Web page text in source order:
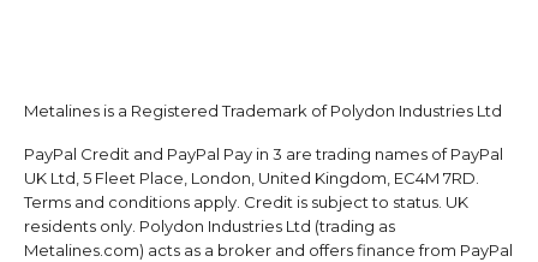
Metalines is a Registered Trademark of Polydon Industries Ltd
PayPal Credit and PayPal Pay in 3 are trading names of PayPal
UK Ltd, 5 Fleet Place, London, United Kingdom, EC4M 7RD.
Terms and conditions apply. Credit is subject to status. UK
residents only. Polydon Industries Ltd (trading as
Metalines.com) acts as a broker and offers finance from PayPal